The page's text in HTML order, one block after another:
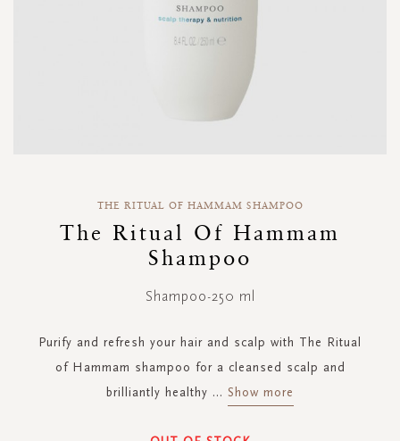
beginning
THE RITUAL OF HAMMAM SHAMPOO
The Ritual Of Hammam
Shampoo
Shampoo-250 ml
Purify and refresh your hair and scalp with The Ritual
of Hammam shampoo for a cleansed scalp and
brilliantly healthy ... Show more